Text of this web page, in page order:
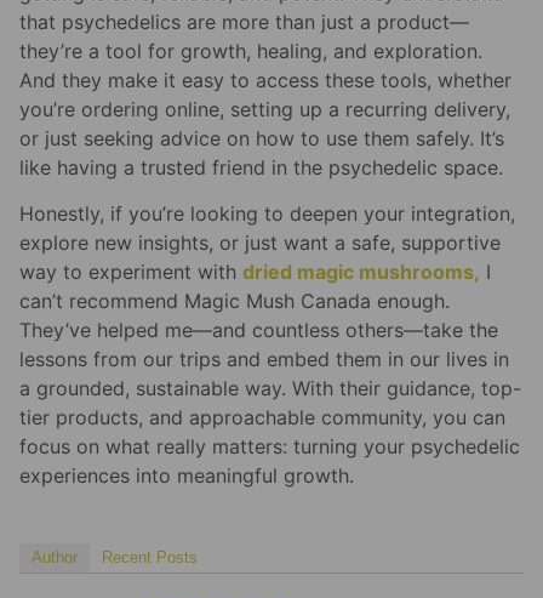
that psychedelics are more than just a product—
they’re a tool for growth, healing, and exploration.
And they make it easy to access these tools, whether
you’re ordering online, setting up a recurring delivery,
or just seeking advice on how to use them safely. It’s
like having a trusted friend in the psychedelic space.
Honestly, if you’re looking to deepen your integration,
explore new insights, or just want a safe, supportive
way to experiment with dried magic mushrooms, I
can’t recommend Magic Mush Canada enough.
They’ve helped me—and countless others—take the
lessons from our trips and embed them in our lives in
a grounded, sustainable way. With their guidance, top-
tier products, and approachable community, you can
focus on what really matters: turning your psychedelic
experiences into meaningful growth.
Author Recent Posts